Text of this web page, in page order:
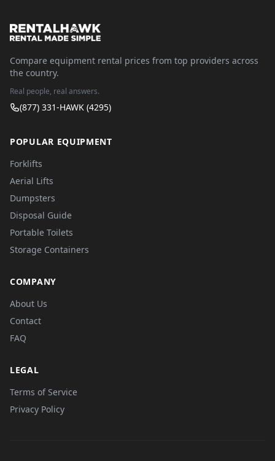
Compare equipment rental prices from top providers across
the country.
Real people, real answers.
(877) 331-HAWK (4295)
POPULAR EQUIPMENT
Forklifts
Aerial Lifts
Dumpsters
Disposal Guide
Portable Toilets
Storage Containers
COMPANY
About Us
Contact
FAQ
LEGAL
Terms of Service
Privacy Policy